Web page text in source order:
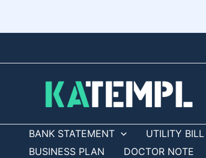
BANK STATEMENT UTILITY BILL
BUSINESS PLAN
DOCTOR NOTE